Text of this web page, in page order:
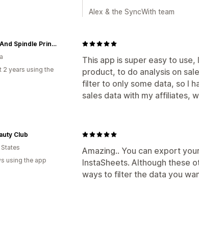
Alex & the SyncWith team
This app is super easy to
product, to do analysis on
filter to only some data, so I
sales data with my affiliates,
Spool And Spindle Printshop
2 years using the
Amazing.. You can export
InstaSheets. Although these
ways to filter the data you
Club
using the app